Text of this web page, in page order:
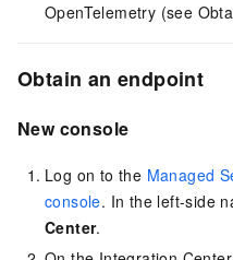
OpenTelemetry (see
Obtain an endpoint
New console
Log on to the Managed
console. In the left-side
Center.